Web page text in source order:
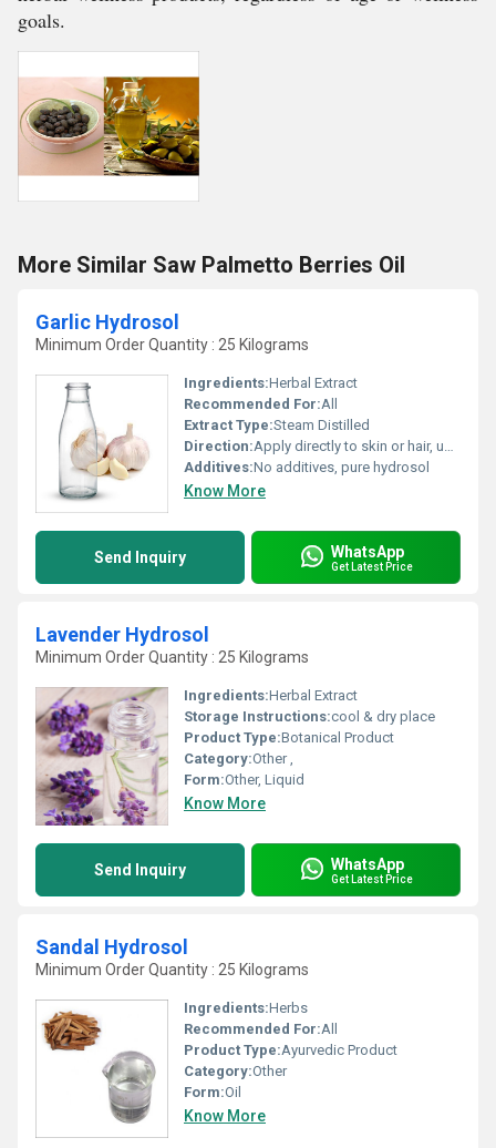
goals.
More Similar Saw Palmetto Berries Oil
Garlic Hydrosol
Minimum Order Quantity : 25 Kilograms
Ingredients:Herbal Extract
Recommended For:All
Extract Type:Steam Distilled
Direction:Apply directly to skin or hair, use as facial mist, or add in formulations as directed
Additives:No additives, pure hydrosol
Know More
Send Inquiry WhatsApp
Get Latest Price
Lavender Hydrosol
Minimum Order Quantity : 25 Kilograms
Ingredients:Herbal Extract
Storage Instructions:cool & dry place
Product Type:Botanical Product
Category:Other ,
Form:Other, Liquid
Know More
Send Inquiry WhatsApp
Get Latest Price
Sandal Hydrosol
Minimum Order Quantity : 25 Kilograms
Ingredients:Herbs
Recommended For:All
Product Type:Ayurvedic Product
Category:Other
Form:Oil
Know More